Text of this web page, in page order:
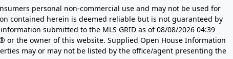
personal non-commercial use and may not be used for
contained herein is deemed reliable but is not guaranteed by
submitted to the MLS GRID as of08/08/2026 04:39
or the owner of this website. Supplied Open House Information
may or may not be listed by the office/agent presenting the